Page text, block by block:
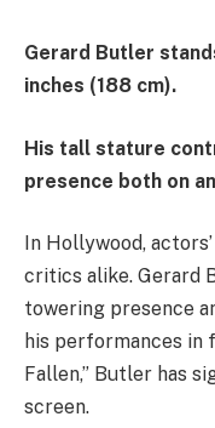
Gerard Butler
inches (188 cm).
His tall stature
presence both on
In Hollywood,
critics alike. Gerard
towering presence
his performances in
Fallen,” Butler has
screen.